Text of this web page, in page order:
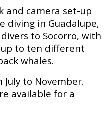
and camera set-up
diving in Guadalupe,
to Socorro, with
to ten different
whales.
to November.
available for a